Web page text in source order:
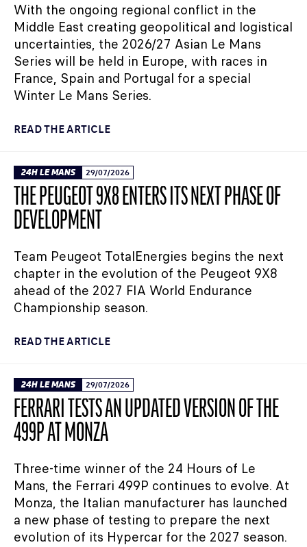
With the ongoing regional conflict in the
Middle East creating geopolitical and logistical
uncertainties, the 2026/27 Asian Le Mans
Series will be held in Europe, with races in
France, Spain and Portugal for a special
Winter Le Mans Series.
READ THE ARTICLE
24H LE MANS 29/07/2026
THE PEUGEOT 9X8 ENTERS ITS NEXT PHASE OF
DEVELOPMENT
Team Peugeot TotalEnergies begins the next
chapter in the evolution of the Peugeot 9X8
ahead of the 2027 FIA World Endurance
Championship season.
READ THE ARTICLE
24H LE MANS 29/07/2026
FERRARI TESTS AN UPDATED VERSION OF THE
499P AT MONZA
Three-time winner of the 24 Hours of Le
Mans, the Ferrari 499P continues to evolve. At
Monza, the Italian manufacturer has launched
a new phase of testing to prepare the next
evolution of its Hypercar for the 2027 season.